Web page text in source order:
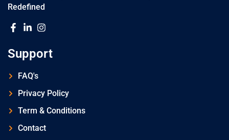
Redefined
Support
FAQ's
Privacy Policy
Term & Conditions
Contact